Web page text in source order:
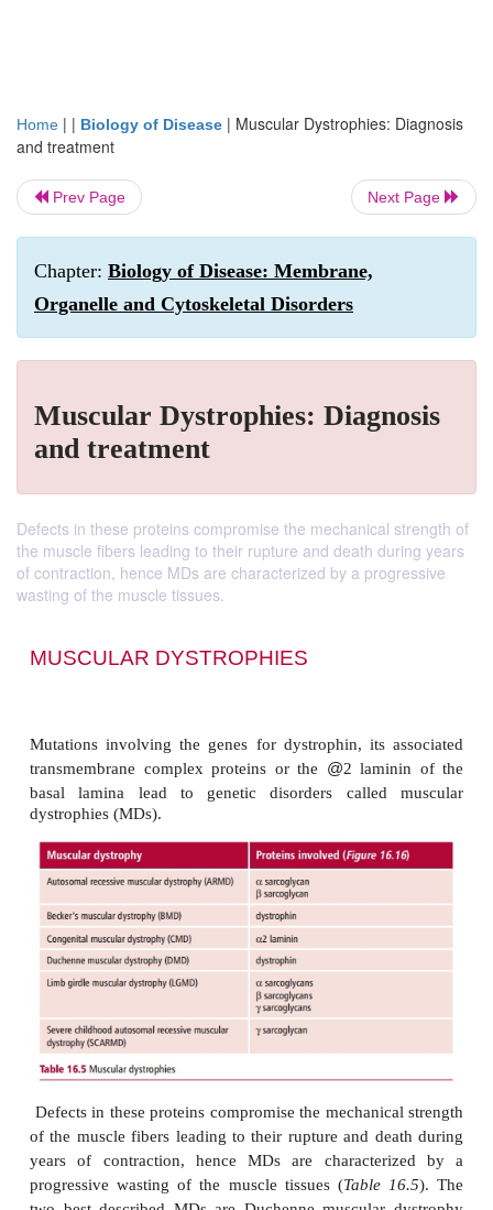
Home | | Biology of Disease | Muscular Dystrophies: Diagnosis
and treatment
Prev Page Next Page
Chapter: Biology of Disease: Membrane,
Organelle and Cytoskeletal Disorders
Muscular Dystrophies: Diagnosis
and treatment
Defects in these proteins compromise the mechanical strength of
the muscle fibers leading to their rupture and death during years
of contraction, hence MDs are characterized by a progressive
wasting of the muscle tissues.
MUSCULAR DYSTROPHIES
Mutations involving the genes for dystrophin, its
transmembrane complex proteins or the@2
basal lamina lead to geneticdisorders called
dystrophies (MDs).